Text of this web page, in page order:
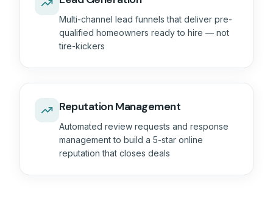
Multi-channel lead funnels that deliver pre-
qualified homeowners ready to hire — not
tire-kickers
Reputation Management
Automated review requests and response
management to build a 5-star online
reputation that closes deals